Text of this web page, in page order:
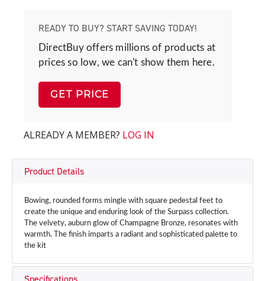
READY TO BUY? START SAVING TODAY!
DirectBuy offers millions of products at
prices so low, we can't show them here.
GET PRICE
ALREADY A MEMBER? LOG IN
Product Details
Bowing, rounded forms mingle with square pedestal feet to
create the unique and enduring look of the Surpass collection.
The velvety, auburn glow of Champagne Bronze, resonates with
warmth. The finish imparts a radiant and sophisticated palette to
the kit